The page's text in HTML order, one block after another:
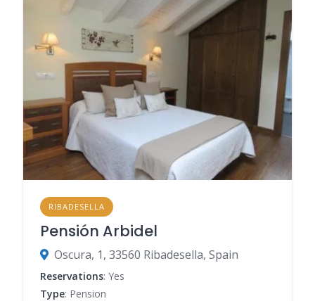
RIBADESELLA
Pensión Arbidel
Oscura, 1, 33560 Ribadesella, Spain
Reservations: Yes
Type: Pension